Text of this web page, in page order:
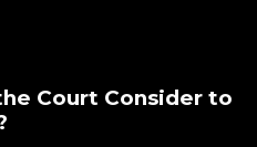
Court Consider to